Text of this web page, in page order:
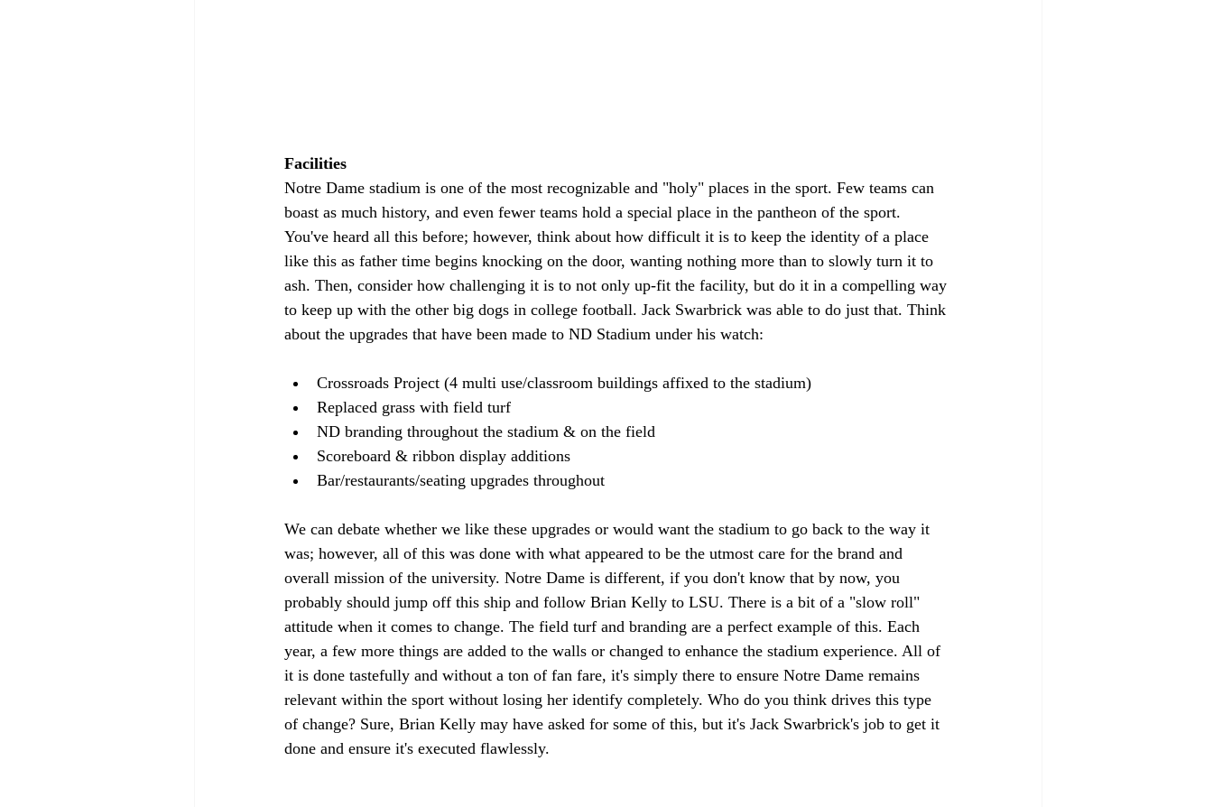
Facilities
Notre Dame stadium is one of the most recognizable and "holy" places in the sport. Few teams can
boast as much history, and even fewer teams hold a special place in the pantheon of the sport.
You've heard all this before; however, think about how difficult it is to keep the identity of a place
like this as father time begins knocking on the door, wanting nothing more than to slowly turn it to
ash. Then, consider how challenging it is to not only up-fit the facility, but do it in a compelling way
to keep up with the other big dogs in college football. Jack Swarbrick was able to do just that. Think
about the upgrades that have been made to ND Stadium under his watch:
Crossroads Project (4 multi use/classroom buildings affixed to the stadium)
Replaced grass with field turf
ND branding throughout the stadium & on the field
Scoreboard & ribbon display additions
Bar/restaurants/seating upgrades throughout
We can debate whether we like these upgrades or would want the stadium to go back to the way it
was; however, all of this was done with what appeared to be the utmost care for the brand and
overall mission of the university. Notre Dame is different, if you don't know that by now, you
probably should jump off this ship and follow Brian Kelly to LSU. There is a bit of a "slow roll"
attitude when it comes to change. The field turf and branding are a perfect example of this. Each
year, a few more things are added to the walls or changed to enhance the stadium experience. All of
it is done tastefully and without a ton of fan fare, it's simply there to ensure Notre Dame remains
relevant within the sport without losing her identify completely. Who do you think drives this type
of change? Sure, Brian Kelly may have asked for some of this, but it's Jack Swarbrick's job to get it
done and ensure it's executed flawlessly.